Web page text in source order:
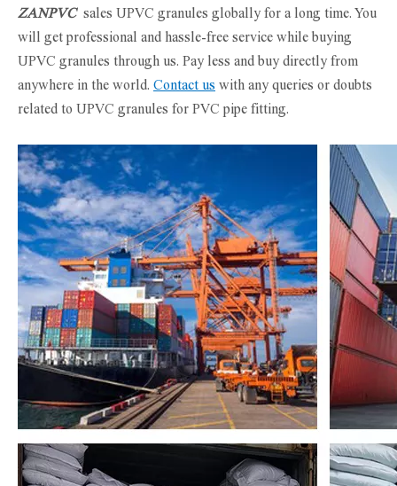
ZANPVCsales UPVC granules globally for a long time. You
will get professional and hassle-free service while buying
UPVC granules through us. Pay less and buy directly from
anywhere in the world. Contact us with any queries or doubts
related to UPVC granules for PVC pipe fitting.